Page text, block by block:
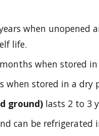
when unopened
life.
when stored
when stored in a
ground) lasts 2 to 3
can be